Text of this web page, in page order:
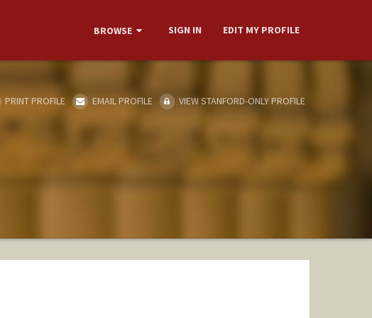
BROWSE SIGN IN EDIT MY PROFILE
PRINT PROFILE EMAIL PROFILE VIEW STANFORD-ONLY PROFILE